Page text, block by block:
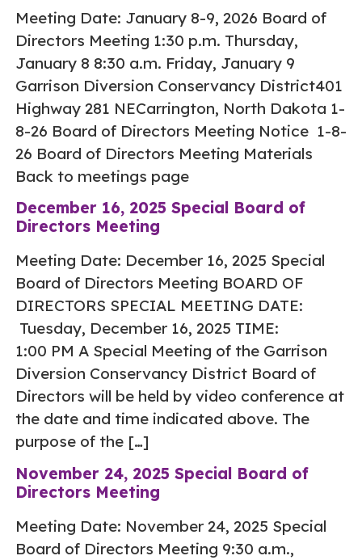
Meeting Date: January 8-9, 2026 Board of
Directors Meeting 1:30 p.m. Thursday,
January 8 8:30 a.m. Friday, January 9
Garrison Diversion Conservancy District401
Highway 281 NECarrington, North Dakota 1-
8-26 Board of Directors Meeting Notice 1-8-
26 Board of Directors Meeting Materials
Back to meetings page
December 16, 2025 Special Board of
Directors Meeting
Meeting Date: December 16, 2025 Special
Board of Directors Meeting BOARD OF
DIRECTORS SPECIAL MEETING DATE:
Tuesday, December 16, 2025 TIME:
1:00 PM A Special Meeting of the Garrison
Diversion Conservancy District Board of
Directors will be held by video conference at
the date and time indicated above. The
purpose of the […]
November 24, 2025 Special Board of
Directors Meeting
Meeting Date: November 24, 2025 Special
Board of Directors Meeting 9:30 a.m.,